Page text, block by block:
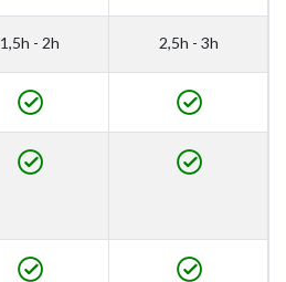
1,5h - 2h 2,5h - 3h